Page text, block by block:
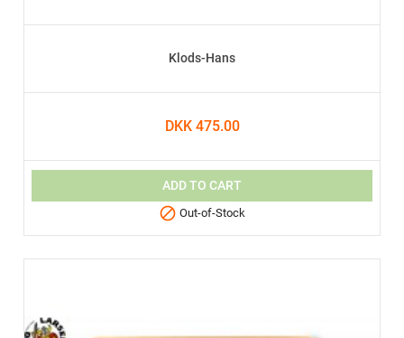
Klods-Hans
DKK 475.00
ADD TO CART
 Out-of-Stock